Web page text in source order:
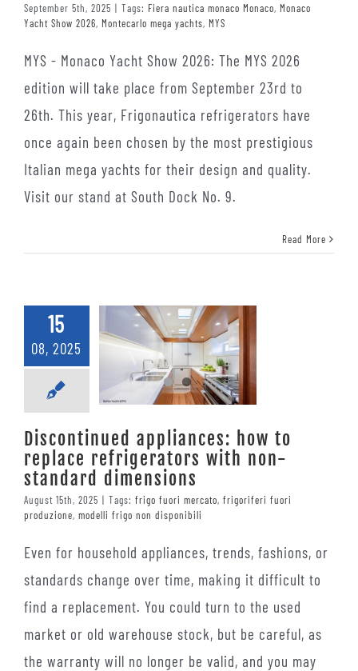
September 5th, 2025 | Tags: Fiera nautica monaco Monaco, Monaco
Yacht Show 2026, Montecarlo mega yachts, MYS
MYS - Monaco Yacht Show 2026: The MYS 2026
edition will take place from September 23rd to
26th. This year, Frigonautica refrigerators have
once again been chosen by the most prestigious
Italian mega yachts for their design and quality.
Visit our stand at South Dock No. 9.
Read More
15
08, 2025
Discontinued appliances: how to
replace refrigerators with non-
standard dimensions
August 15th, 2025 | Tags: frigo fuori mercato, frigoriferi fuori
produzione, modelli frigo non disponibili
Even for household appliances, trends, fashions, or
standards change over time, making it difficult to
find a replacement. You could turn to the used
market or old warehouse stock, but be careful, as
the warranty will no longer be valid, and you may